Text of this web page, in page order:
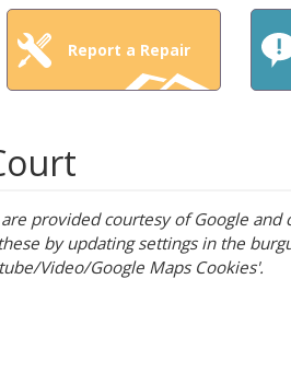
Report a Repair
provided courtesy of Google
by updating settings in the
Video/Google Maps Cookies'.